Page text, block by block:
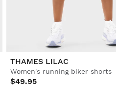
THAMES LILAC
Women's running biker shorts
$49.95